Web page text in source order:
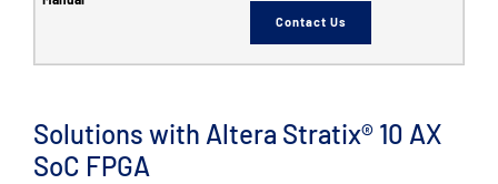
Contact Us
Solutions with Altera Stratix® 10 AX
SoC FPGA